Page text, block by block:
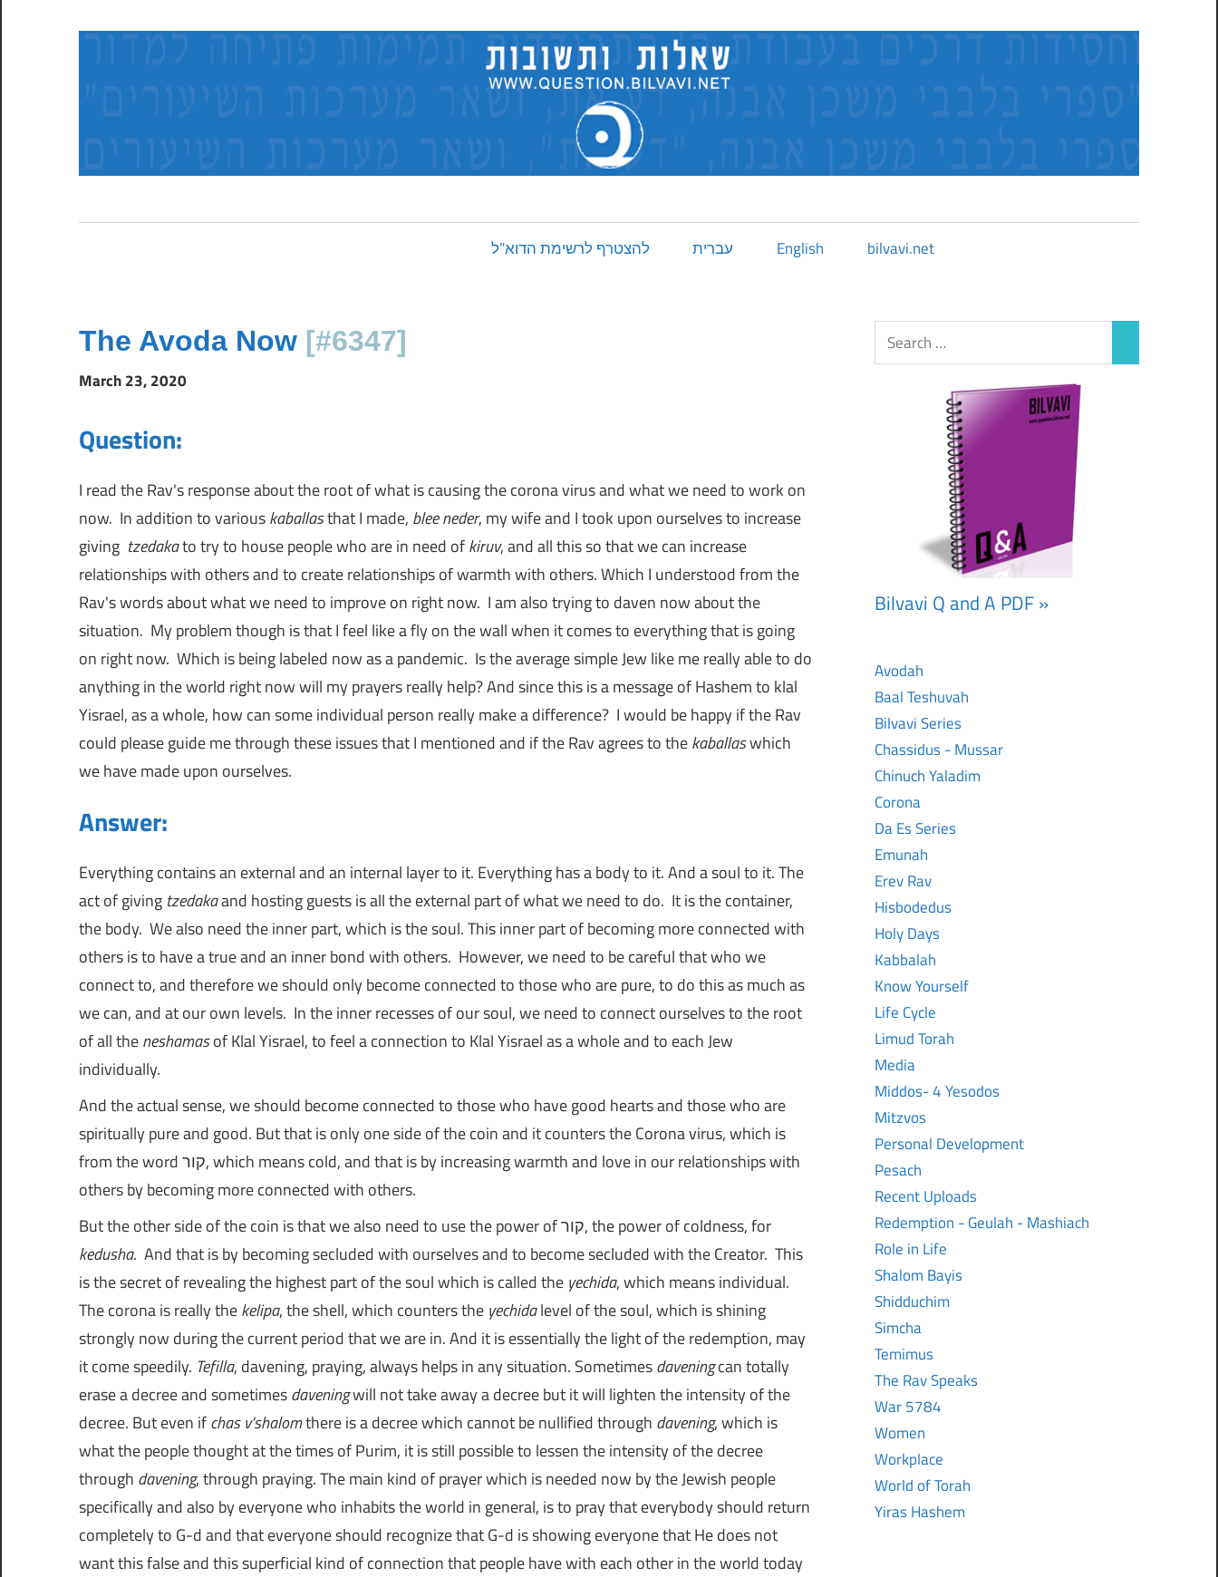
to
ב
ב
ב
י
מ
ש
כ
ן
א
ב
נ
ה
|
ש
א
ל
ו
ת
ו
ת
ש
ו
ב
ו
ו
ל
ח
ו
מ
ת
ו
ר
ה
מ
ק
פ
ה
ל
כ
ל
ו
י
ו
ת
ה
ח
י
י
ם
להצטרף לרשימת הדוא”ל עברית English bilvavi.net
The Avoda Now [#6347]
March 23, 2020
Question:
I read the Rav's response about the root of what is causing the corona virus and what we need to work on
now. In addition to variouskaballasthat I made, blee neder, my wife and I took upon ourselves to increase
giving tzedakato try to house people who are in need ofkiruv, and all this so that we can increase
relationships with others and to create relationships of warmth with others. Which I understood from the
Rav's words about what we need to improve on right now. I am also trying to daven now about the
situation. My problem though is that I feel like a fly on the wall when it comes to everything that is going
on right now. Which is being labeled now as a pandemic. Is the average simple Jew like me really able to do
anything in the world right now will my prayers really help? And since this is a message of Hashem to klal
Yisrael, as a whole, how can some individual person really make a difference? I would be happy if the Rav
could please guide me through these issues that I mentioned and if the Rav agrees to thekaballaswhich
we have made upon ourselves.
Answer:
Everything contains an external and an internal layer to it. Everything has a body to it. And a soul to it. The
act of giving tzedakaand hosting guests is all the external part of what we need to do. It is the container,
the body. We also need the inner part, which is the soul. This inner part of becoming more connected with
others is to have a true and an inner bond with others. However, we need to be careful that who we
connect to, and therefore we should only become connected to those who are pure, to do this as much as
we can, and at our own levels. In the inner recesses of our soul, we need to connect ourselves to the root
of all theneshamasof Klal Yisrael, to feel a connection to Klal Yisrael as a whole and to each Jew
individually.
And the actual sense, we should become connected to those who have good hearts and those who are
spiritually pure and good. But that is only one side of the coin and it counters the Corona virus, which is
from the word קור, which means cold, and that is by increasing warmth and love in our relationships with
others by becoming more connected with others.
But the other side of the coin is that we also need to use the power of קור, the power of coldness, for
kedusha. And that is by becoming secluded with ourselves and to become secluded with the Creator. This
is the secret of revealing the highest part of the soul which is called the yechida, which means individual.
The corona is really thekelipa, the shell, which counters the yechidalevel of the soul, which is shining
strongly now during the current period that we are in. And it is essentially the light of the redemption, may
it come speedily. Tefilla, davening, praying, always helps in any situation. Sometimesdaveningcan totally
erase a decree and sometimesdaveningwill not take away a decree but it will lighten the intensity of the
decree. But even ifchas v'shalomthere is a decree which cannot be nullified through davening, which is
what the people thought at the times of Purim, it is still possible to lessen the intensity of the decree
through davening, through praying. The main kind of prayer which is needed now by the Jewish people
specifically and also by everyone who inhabits the world in general, is to pray that everybody should return
completely to G-d and that everyone should recognize that G-d is showing everyone that He does not
want this false and this superficial kind of connection that people have with each other in the world today
Bilvavi Q and A PDF »
Avodah
Baal Teshuvah
Bilvavi Series
Chassidus - Mussar
Chinuch Yaladim
Corona
Da Es Series
Emunah
Erev Rav
Hisbodedus
Holy Days
Kabbalah
Know Yourself
Life Cycle
Limud Torah
Media
Middos- 4 Yesodos
Mitzvos
Personal Development
Pesach
Recent Uploads
Redemption - Geulah - Mashiach
Role in Life
Shalom Bayis
Shidduchim
Simcha
Temimus
The Rav Speaks
War 5784
Women
Workplace
World of Torah
Yiras Hashem